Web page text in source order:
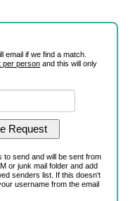
email if we find a match.
per person and this will only
to send and will be sent from
or junk mail folder and add
senders list. If this doesn't
username from the email